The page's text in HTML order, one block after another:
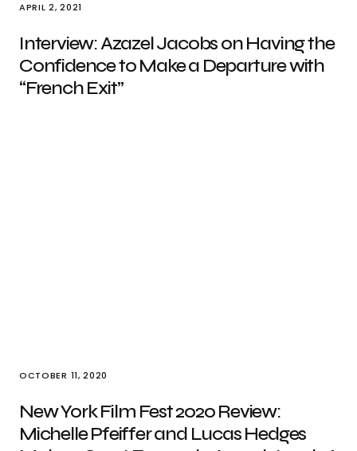
APRIL 2, 2021
Interview: Azazel Jacobs on Having the
Confidence to Make a Departure with
“French Exit”
OCTOBER 11, 2020
New York Film Fest 2020 Review:
Michelle Pfeiffer and Lucas Hedges